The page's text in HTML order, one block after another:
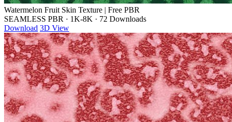
Watermelon Fruit Skin Texture | Free PBR
SEAMLESS PBR · 1K-8K · 72 Downloads
Download 3D View